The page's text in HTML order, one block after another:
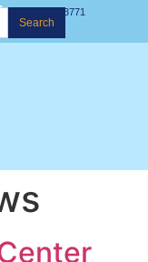
(760) 742-3771
Search